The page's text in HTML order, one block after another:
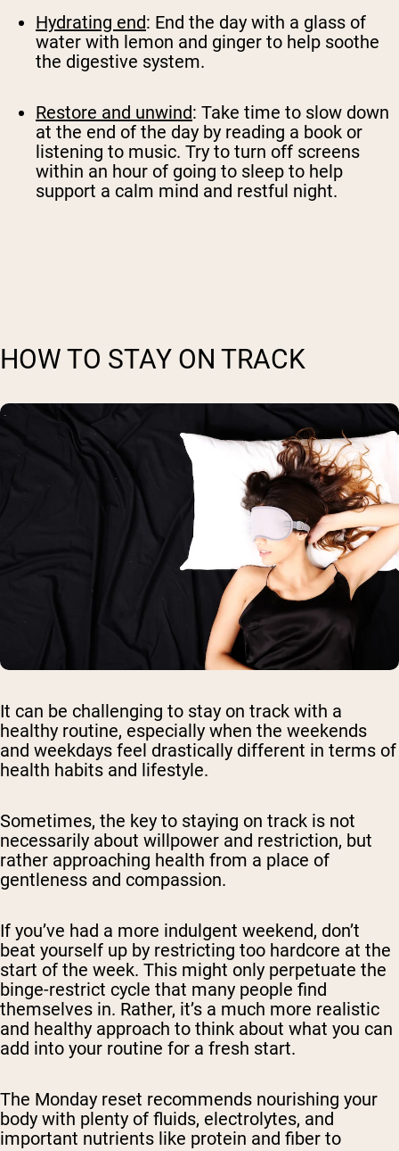
Hydrating end: End the day with a glass of
water with lemon and ginger to help soothe
the digestive system.
Restore and unwind: Take time to slow down
at the end of the day by reading a book or
listening to music. Try to turn off screens
within an hour of going to sleep to help
support a calm mind and restful night.
HOW TO STAY ON TRACK
It can be challenging to stay on track with a
healthy routine, especially when the weekends
and weekdays feel drastically different in terms of
health habits and lifestyle.
Sometimes, the key to staying on track is not
necessarily about willpower and restriction, but
rather approaching health from a place of
gentleness and compassion.
If you’ve had a more indulgent weekend, don’t
beat yourself up by restricting too hardcore at the
start of the week. This might only perpetuate the
binge-restrict cycle that many people find
themselves in. Rather, it’s a much more realistic
and healthy approach to think about what you can
add into your routine for a fresh start.
The Monday reset recommends nourishing your
body with plenty of fluids, electrolytes, and
important nutrients like protein and fiber to